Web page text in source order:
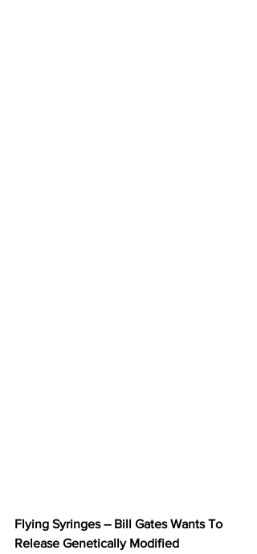
Flying Syringes – Bill Gates Wants To
Release Genetically Modified